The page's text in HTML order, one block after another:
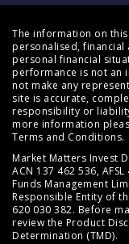
The information on
personalised, financial
personal financial
performance is not an
not make any
site is accurate,
responsibility or
more information
Terms and Conditions.
Market Matters Invest
ACN 137 462 536,
Funds Management
Responsible Entity of
620 030 382. Before
review the Product
Determination (TMD).